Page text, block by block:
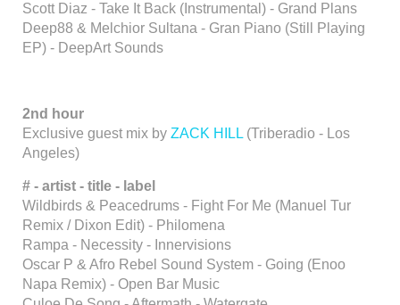
Scott Diaz - Take It Back (Instrumental) - Grand Plans
Deep88 & Melchior Sultana - Gran Piano (Still Playing
EP) - DeepArt Sounds
2nd hour
Exclusive guest mix by ZACK HILL (Triberadio - Los
Angeles)
# - artist - title - label
Wildbirds & Peacedrums - Fight For Me (Manuel Tur
Remix / Dixon Edit) - Philomena
Rampa - Necessity - Innervisions
Oscar P & Afro Rebel Sound System - Going (Enoo
Napa Remix) - Open Bar Music